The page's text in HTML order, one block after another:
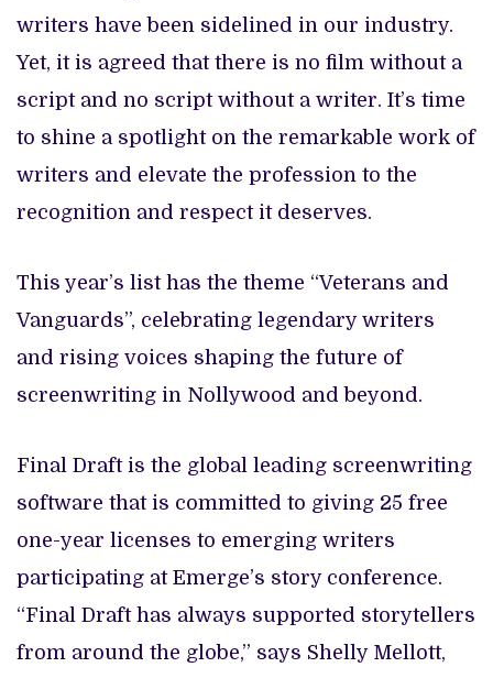
writers have been sidelined in our industry.
Yet, it is agreed that there is no film without a
script and no script without a writer. It’s time
to shine a spotlight on the remarkable work of
writers and elevate the profession to the
recognition and respect it deserves.
This year’s list has the theme “Veterans and
Vanguards”, celebrating legendary writers
and rising voices shaping the future of
screenwriting in Nollywood and beyond.
Final Draft is the global leading screenwriting
software that is committed to giving 25 free
one-year licenses to emerging writers
participating at Emerge’s story conference.
“Final Draft has always supported storytellers
from around the globe,” says Shelly Mellott,